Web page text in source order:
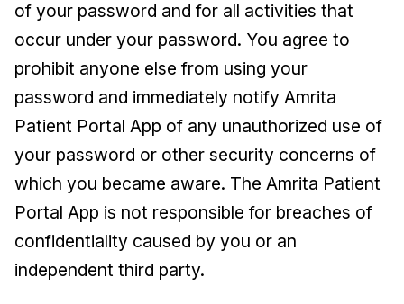
of your password and for all activities that
occur under your password. You agree to
prohibit anyone else from using your
password and immediately notify Amrita
Patient Portal App of any unauthorized use of
your password or other security concerns of
which you became aware. The Amrita Patient
Portal App is not responsible for breaches of
confidentiality caused by you or an
independent third party.